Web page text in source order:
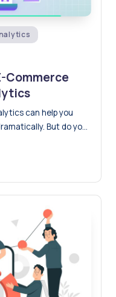
Commerce
can help you
But do you